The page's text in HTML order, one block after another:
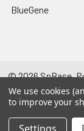
BlueGene
©2026SpBase.
We use cookies
to improve your